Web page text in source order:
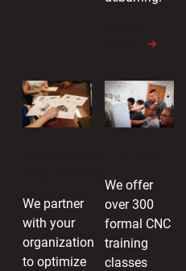
We partner
with your
organization
to optimize
We offer
over 300
formal CNC
training
classes